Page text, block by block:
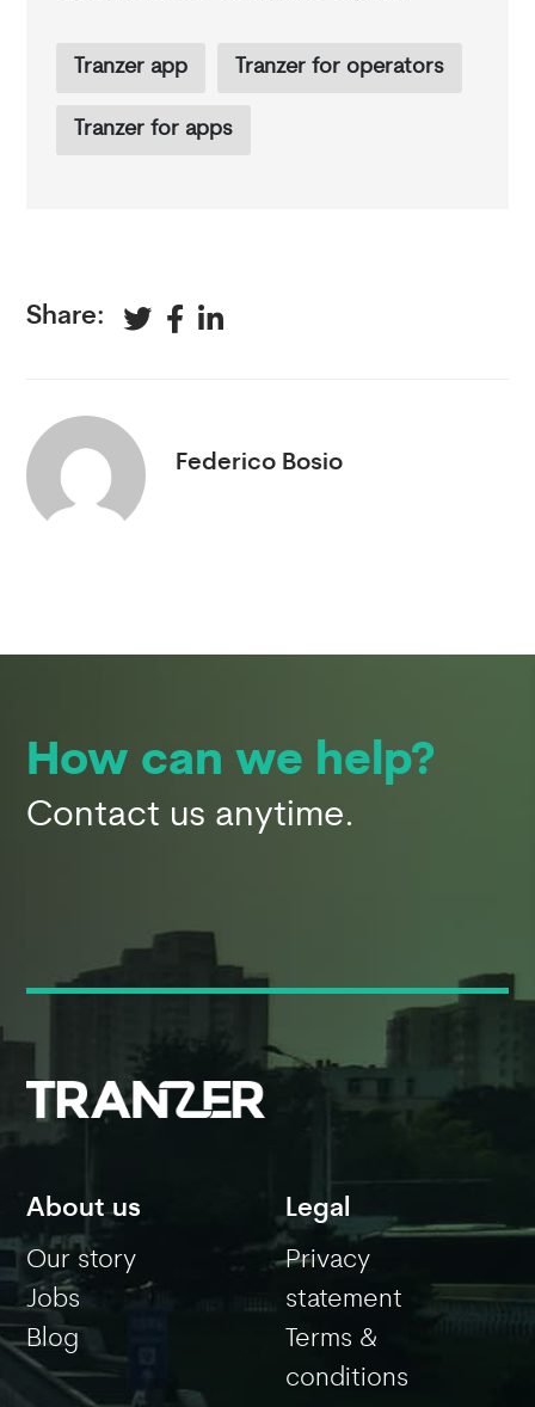
Tranzer app Tranzer for operators
Tranzer for apps
Share:
Federico Bosio
How can we help?
Contact us anytime.
About us
Our story
Jobs
Blog
Legal
Privacy
statement
Terms &
conditions